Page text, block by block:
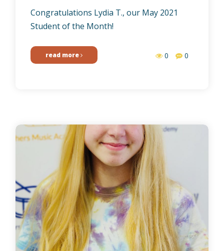
Congratulations Lydia T., our May 2021
Student of the Month!
read more 0 0